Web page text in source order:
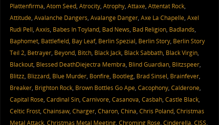
Plattenfirma, Atom Seed, Atrocity, Atrophy, Attaxe, Attentat Rock,
Attitude, Avalanche Dangers, Avalange Danger, Axe La Chapelle, Axel
Rudi Pell, Axxis, Babes In Toyland, Bad News, Bad Religion, Badlands,
Baphomet, Battlefield, Bay Leaf, Berlin Spezial, Berlin Story, Berlin Story
Teil 2, Betrayer, Beyond, Bitch, Black Jack, Black Sabbath, Black Virgin,
Blackout, Blessed DeathDiejectra Membra, Blind Guardian, Blitzspeer,
Blitzz, Blizzard, Blue Murder, Bonfire, Bootleg, Brad Sinsel, Brainfever,
Breaker, Brighton Rock, Brown Bottles Go Ape, Cacophony, Calderone,
Capital Rose, Cardinal Sin, Carnivore, Casanova, Casbah, Castle Black,
Celtic Frost, Chainsaw, Charger, Charon, China, Chris Poland, Christmas
Metal Attack, Christmas Metal Meeting, Chroming Rose, Cinderella, CJSS,